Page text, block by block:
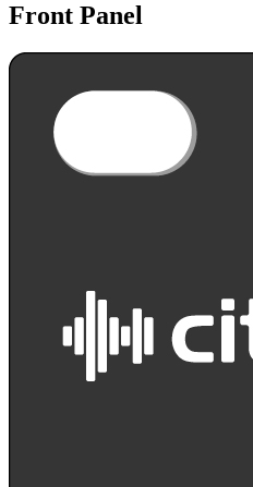
Front Panel